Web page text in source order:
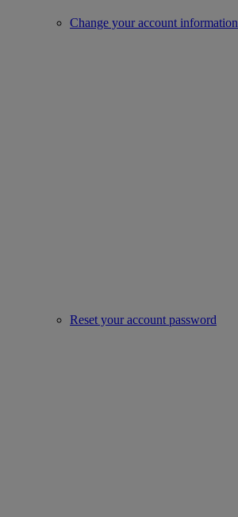
Change your account information
Reset your account password